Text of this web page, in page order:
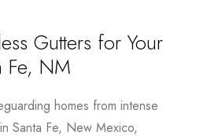
Gutters for Your
Fe, NM
homes from intense
Santa Fe, New Mexico,